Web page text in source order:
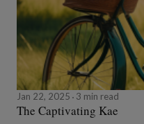
Jan 22, 2025 3 min read
The Captivating Kae